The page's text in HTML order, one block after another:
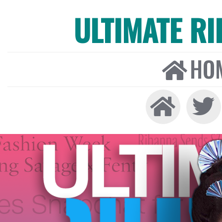
ULTIMATE